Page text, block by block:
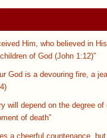
Him, who believed in
of God (John 1:12)”
God is a devouring fire, a
will depend on the degree
of death”
a cheerful countenance,